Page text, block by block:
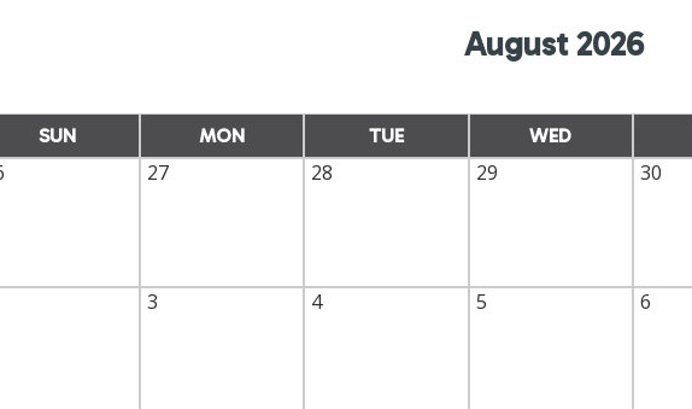
August 2026
SUN MON TUE WED
27 28 29 30
3 4 5 6